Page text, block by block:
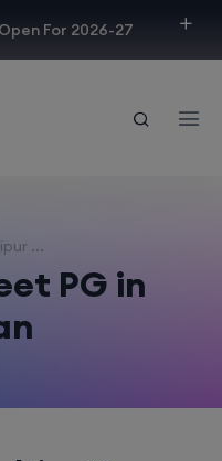
For 2026-27
...
PG in